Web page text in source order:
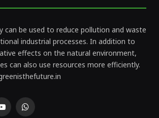
can be used to reduce pollution and waste
industrial processes. In addition to
effects on the natural environment,
can also use resources more efficiently.
YouTubeWhatsApp